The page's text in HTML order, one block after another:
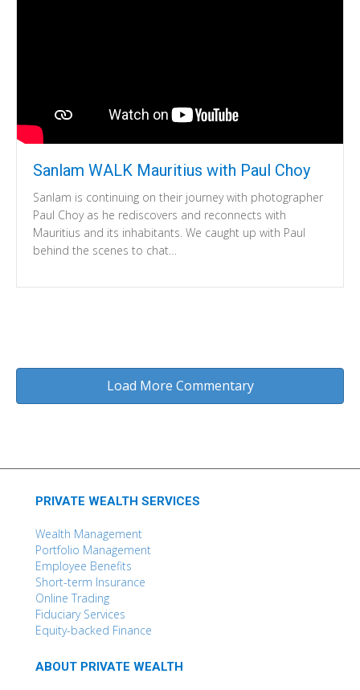
Sanlam WALK Mauritius with Paul Choy
Sanlam is continuing on their journey with photographer
Paul Choy as he rediscovers and reconnects with
Mauritius and its inhabitants. We caught up with Paul
behind the scenes to chat…
Load More Commentary
PRIVATE WEALTH SERVICES
Wealth Management
Portfolio Management
Employee Benefits
Short-term Insurance
Online Trading
Fiduciary Services
Equity-backed Finance
ABOUT PRIVATE WEALTH